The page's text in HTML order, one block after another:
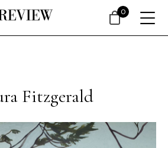
Fitzgerald
0